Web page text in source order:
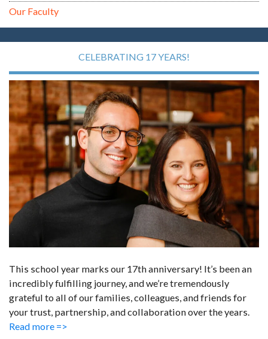
Our Faculty
CELEBRATING 17 YEARS!
This school year marks our 17th anniversary! It’s been an
incredibly fulfilling journey, and we’re tremendously
grateful to all of our families, colleagues, and friends for
your trust, partnership, and collaboration over the years.
Read more =>